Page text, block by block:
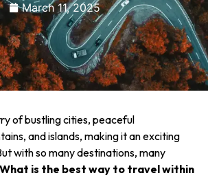
March 11, 2025
of bustling cities, peaceful
and islands, making it an exciting
with so many destinations, many
What is the best way to travel within